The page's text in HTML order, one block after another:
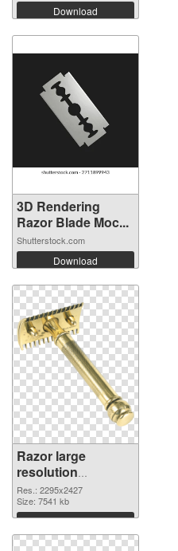
Download
3D Rendering
Razor Blade Moc...
Shutterstock.com
Download
Razor large
resolution
2295x2427 PNG
cutout
Res.: 2295x2427
Size: 7541 kb
Download